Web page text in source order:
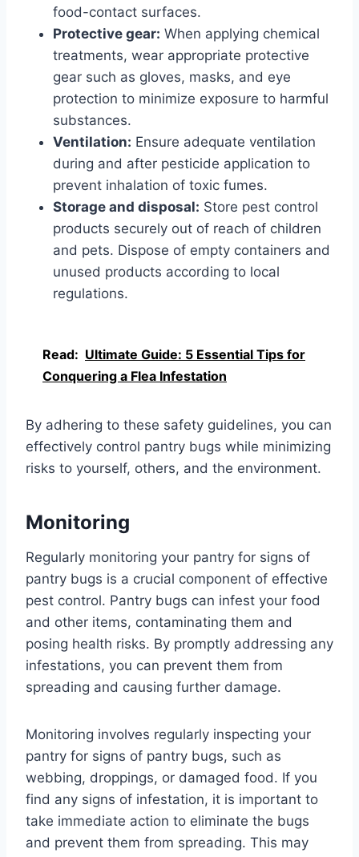
food-contact surfaces.
Protective gear: When applying chemical
treatments, wear appropriate protective
gear such as gloves, masks, and eye
protection to minimize exposure to harmful
substances.
Ventilation: Ensure adequate ventilation
during and after pesticide application to
prevent inhalation of toxic fumes.
Storage and disposal: Store pest control
products securely out of reach of children
and pets. Dispose of empty containers and
unused products according to local
regulations.
Read: Ultimate Guide: 5 Essential Tips for
Conquering a Flea Infestation
By adhering to these safety guidelines, you can
effectively control pantry bugs while minimizing
risks to yourself, others, and the environment.
Monitoring
Regularly monitoring your pantry for signs of
pantry bugs is a crucial component of effective
pest control. Pantry bugs can infest your food
and other items, contaminating them and
posing health risks. By promptly addressing any
infestations, you can prevent them from
spreading and causing further damage.
Monitoring involves regularly inspecting your
pantry for signs of pantry bugs, such as
webbing, droppings, or damaged food. If you
find any signs of infestation, it is important to
take immediate action to eliminate the bugs
and prevent them from spreading. This may